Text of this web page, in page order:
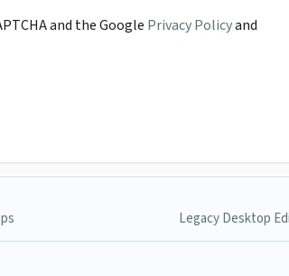
and the Google Privacy Policyand